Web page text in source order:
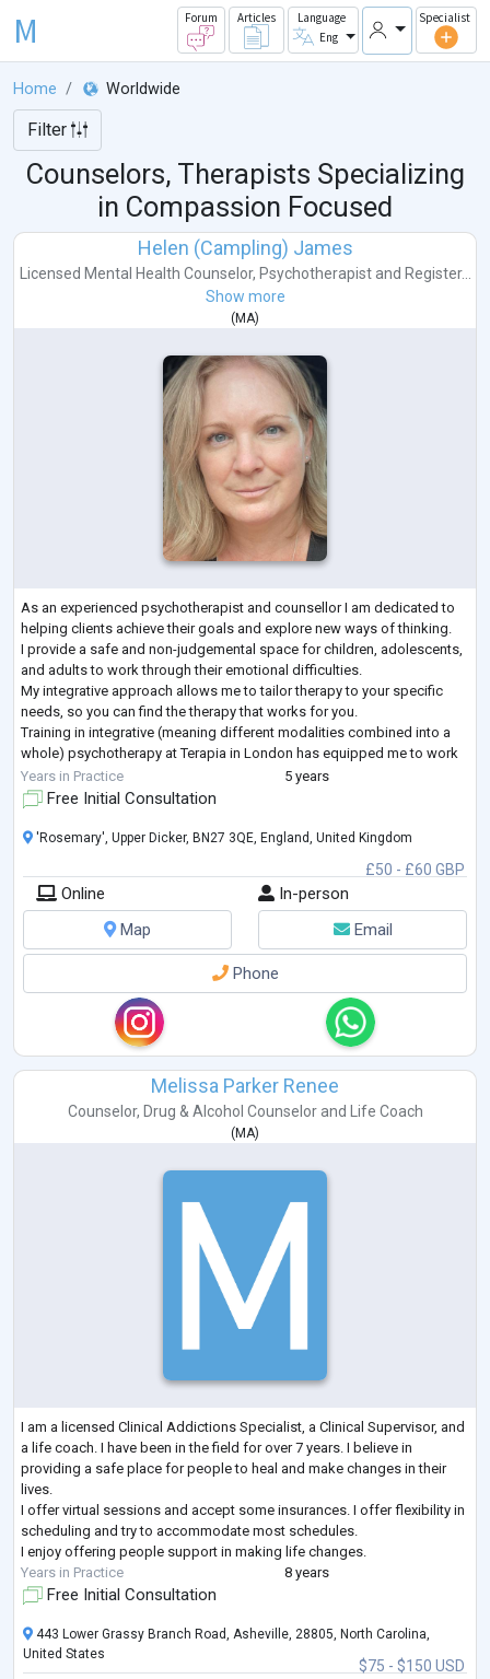
M Forum Articles
Language
Eng
Specialist
Home Worldwide
Filter
Counselors, Therapists Specializing
in Compassion Focused
Helen (Campling) James
Licensed Mental Health Counselor, Psychotherapistand Register...
Show more
( MA)
As an experienced psychotherapist and counsellor I am dedicated to
helping clients achieve their goals and explore new ways of thinking.
I provide a safe and non-judgemental space for children, adolescents,
and adults to work through their emotional difficulties.
My integrative approach allows me to tailor therapy to your specific
needs, so you can find the therapy that works for you.
Training in integrative (meaning different modalities combined into a
whole) psychotherapy at Terapia in London has equipped me to work
with a variety of t
Years in Practice 5 years
Free Initial Consultation
£50 - £60 GBP
'Rosemary', Upper Dicker, BN27 3QE, England, United Kingdom
Online
In-person
Map
Email
Phone
Melissa Parker Renee
Counselor, Drug & Alcohol Counselorand Life Coach
(MA)
I am a licensed Clinical Addictions Specialist, a Clinical Supervisor, and
a life coach. I have been in the field for over 7 years. I believe in
providing a safe place for people to heal and make changes in their
lives.
I offer virtual sessions and accept some insurances. I offer flexibility in
scheduling and try to accommodate most schedules.
I enjoy offering people support in making life changes.
Years in Practice
8 years
Free Initial Consultation
$75 - $150 USD
443 Lower Grassy Branch Road, Asheville, 28805, North Carolina,
United States